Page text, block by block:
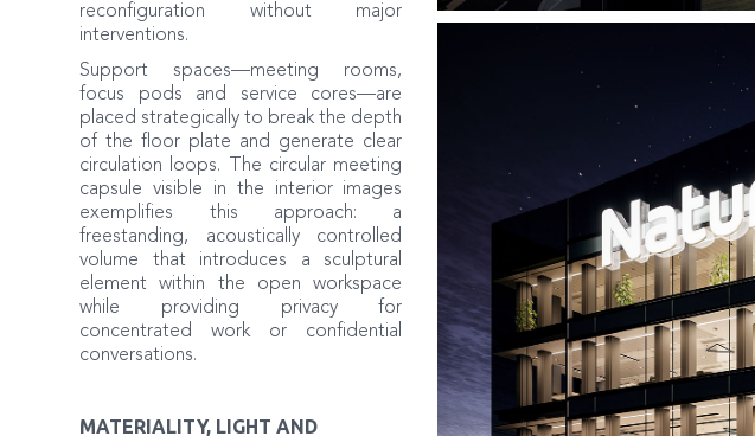
reconfiguration without major
interventions.
Support spaces—meeting rooms,
focus pods and service cores—are
placed strategically to break the depth
of the floor plate and generate clear
circulation loops. The circular meeting
capsule visible in the interior images
exemplifies this approach: a
freestanding, acoustically controlled
volume that introduces a sculptural
element within the open workspace
while providing privacy for
concentrated work or confidential
conversations.
MATERIALITY, LIGHT AND